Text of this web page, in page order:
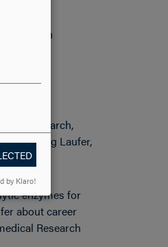
when
Research,
Craig Laufer,
enzymes for
about career
Research
by Klaro!